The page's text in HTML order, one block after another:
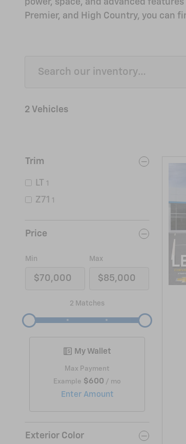
power, space, and advanced
Premier, and High Country, you can
2 Vehicles
Trim
LT 1
Z71 1
Price
Min Max
2 Matches
My Wallet
Max Payment
Example $600 / mo
Enter Amount
Exterior Color